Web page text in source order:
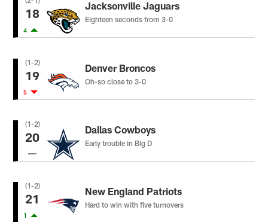
18
4
Jacksonville Jaguars
Eighteen seconds from 3-0
(1-2)
19
5
Denver Broncos
Oh-so close to 3-0
(1-2)
20
Dallas Cowboys
Early trouble in Big D
(1-2)
21
1
New England Patriots
Hard to win with five turnovers